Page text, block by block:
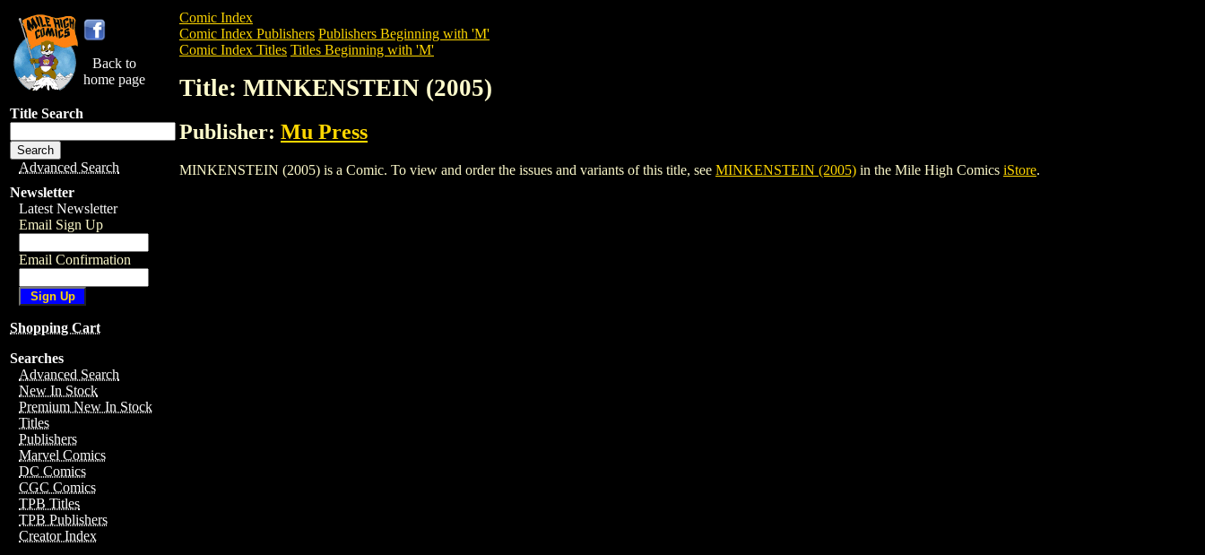
Back to
home page
Title Search
Advanced Search
Newsletter
Latest Newsletter
Email Sign Up
Email Confirmation
Shopping Cart
Searches
Advanced Search
New In Stock
Premium New In Stock
Titles
Publishers
Marvel Comics
DC Comics
CGC Comics
TPB Titles
TPB Publishers
Creator Index
Comic Index
Comic Index Publishers Publishers Beginning with 'M'
Comic Index Titles Titles Beginning with 'M'
Title: MINKENSTEIN (2005)
Publisher: Mu Press
MINKENSTEIN (2005) is a Comic. To view and order the issues and variants of this title, see MINKENSTEIN (2005) in the Mile High Comics iStore.